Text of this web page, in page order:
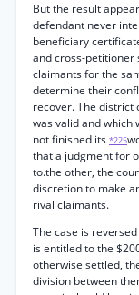
But the result
defendant never
beneficiary
and cross-petitioner
claimants for the
determine their
recover. The district
was valid and which
not finished its *225
that a judgment for
to.the other, the
discretion to make
rival claimants.
The case is
is entitled to the
otherwise settled,
division between